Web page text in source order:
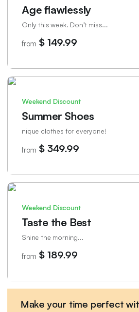
Age flawlessly
Only this week. Don’t miss...
from $ 149.99
Weekend Discount
Summer Shoes
nique clothes for everyone!
from $ 349.99
Weekend Discount
Taste the Best
Shine the morning...
from $ 189.99
Make your time perfect